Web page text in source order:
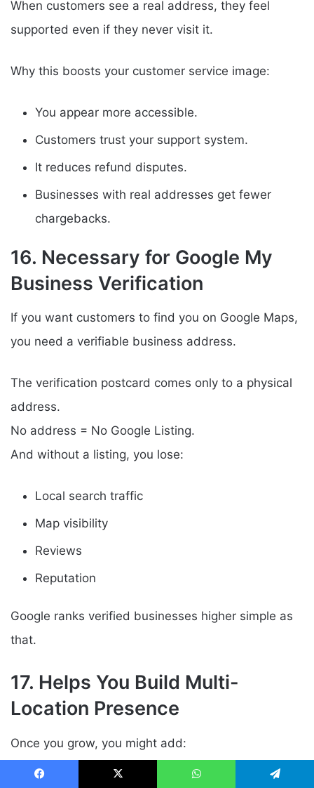
When customers see a real address, they feel
supported even if they never visit it.
Why this boosts your customer service image:
You appear more accessible.
Customers trust your support system.
It reduces refund disputes.
Businesses with real addresses get fewer
chargebacks.
16. Necessary for Google My
Business Verification
If you want customers to find you on Google Maps,
you need a verifiable business address.
The verification postcard comes only to a physical
address.
No address = No Google Listing.
And without a listing, you lose:
Local search traffic
Map visibility
Reviews
Reputation
Google ranks verified businesses higher simple as
that.
17. Helps You Build Multi-
Location Presence
Once you grow, you might add: